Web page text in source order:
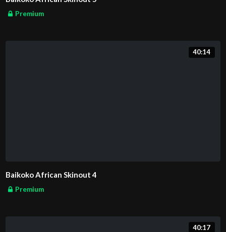
Premium
40:14
Baikoko African Skinout 4
Premium
40:17